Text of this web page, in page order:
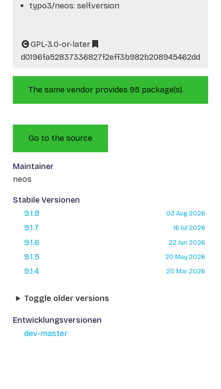
typo3/neos: self.version
GPL-3.0-or-later
d0196fa52837336827f2eff3b982b208945462dd
The same vendor provides 95 package(s).
Go to the source
Maintainer
neos
Stabile Versionen
9.1.8
03 Aug 2026
9.1.7 16 Jul 2026
9.1.6 22 Jun 2026
9.1.5 20 May 2026
9.1.4 20 Mar 2026
Toggle older versions
Entwicklungsversionen
dev-master